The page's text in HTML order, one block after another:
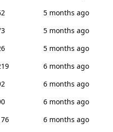
5 months ago
5 months ago
5 months ago
6 months ago
6 months ago
6 months ago
6 months ago